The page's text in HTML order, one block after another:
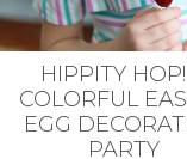
HIPPITY
COLORFUL
EGG
PARTY